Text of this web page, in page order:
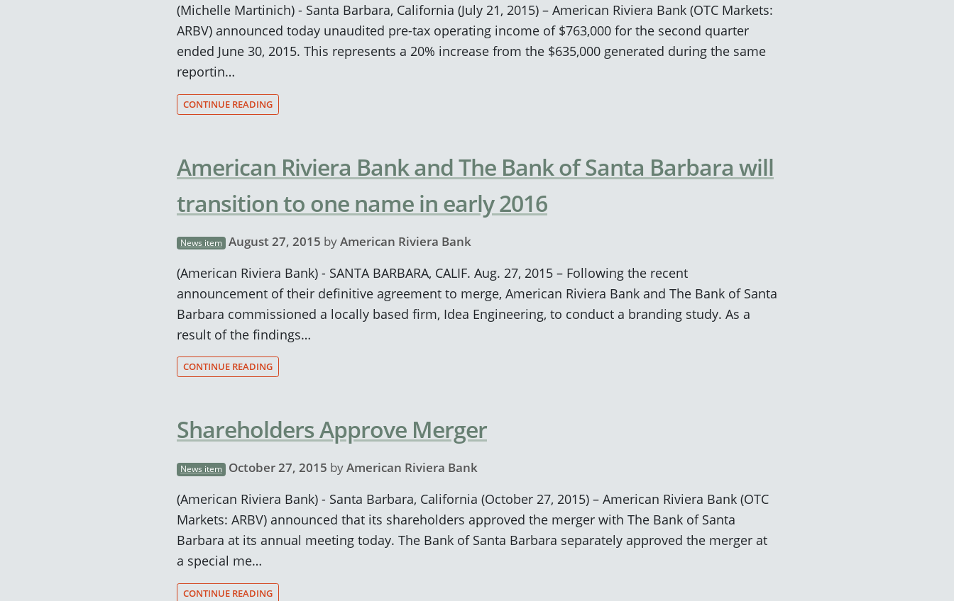
(Michelle Martinich) - Santa Barbara, California (July 21, 2015) – American Riviera Bank (OTC Markets:
ARBV) announced today unaudited pre-tax operating income of $763,000 for the second quarter
ended June 30, 2015. This represents a 20% increase from the $635,000 generated during the same
reportin…
CONTINUE READING
American Riviera Bank and The Bank of Santa Barbara will
transition to one name in early 2016
News item August 27, 2015 byAmerican Riviera Bank
(American Riviera Bank) - SANTA BARBARA, CALIF. Aug. 27, 2015 – Following the recent
announcement of their definitive agreement to merge, American Riviera Bank and The Bank of Santa
Barbara commissioned a locally based firm, Idea Engineering, to conduct a branding study. As a
result of the findings…
CONTINUE READING
Shareholders Approve Merger
News item October 27, 2015 byAmerican Riviera Bank
(American Riviera Bank) - Santa Barbara, California (October 27, 2015) – American Riviera Bank (OTC
Markets: ARBV) announced that its shareholders approved the merger with The Bank of Santa
Barbara at its annual meeting today. The Bank of Santa Barbara separately approved the merger at
a special me…
CONTINUE READING